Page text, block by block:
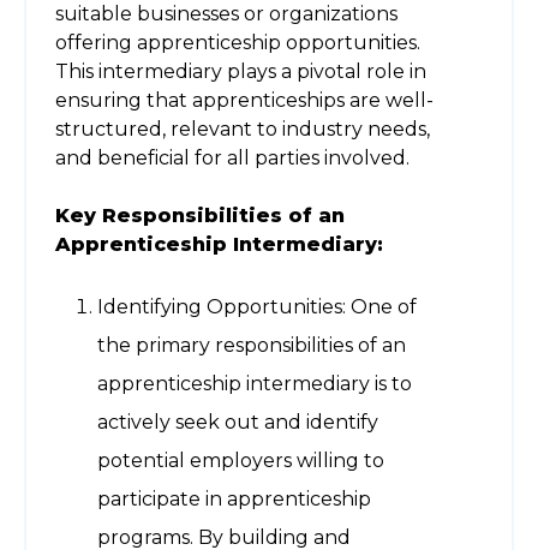
suitable businesses or organizations
offering apprenticeship opportunities.
This intermediary plays a pivotal role in
ensuring that apprenticeships are well-
structured, relevant to industry needs,
and beneficial for all parties involved.
Key Responsibilities of an
Apprenticeship Intermediary:
Identifying Opportunities: One of
the primary responsibilities of an
apprenticeship intermediary is to
actively seek out and identify
potential employers willing to
participate in apprenticeship
programs. By building and